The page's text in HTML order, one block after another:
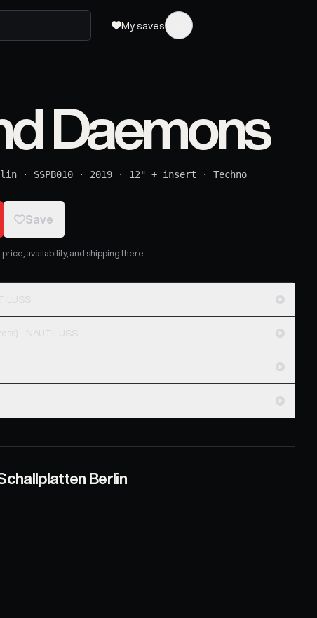
My saves
Daemons
· SSPB010 · 2019 · 12" + insert ·Techno
Save
availability, and shipping there.
Mix) - NAUTILUSS
Snakes & Ledgers (feat Matthew Progress) - NAUTILUSS
Berlin